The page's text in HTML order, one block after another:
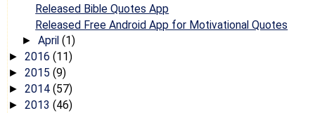
Released Bible Quotes App
Released Free Android App for Motivational Quotes
► April (1)
► 2016 (11)
► 2015 (9)
► 2014 (57)
► 2013 (46)